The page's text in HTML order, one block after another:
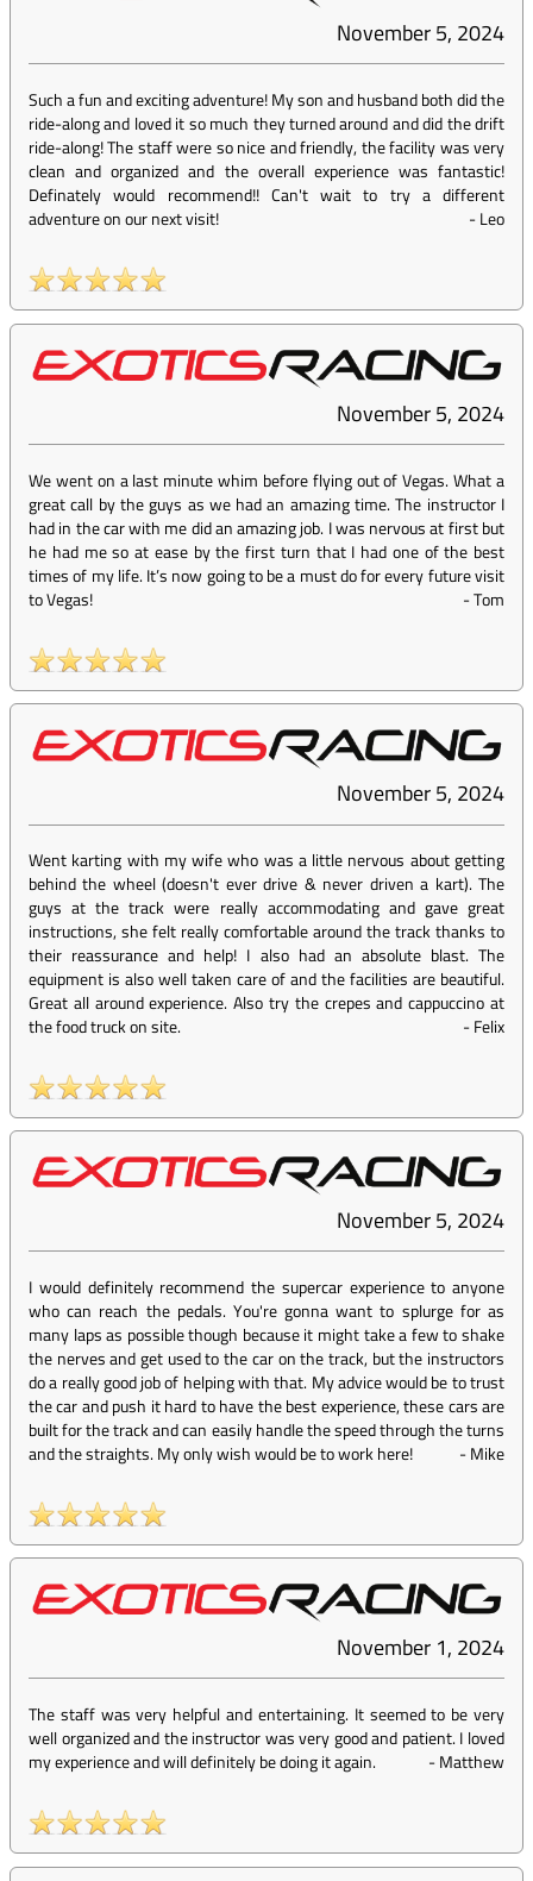
November 5, 2024
Such a fun and exciting adventure! My son and husband both did the
ride-along and loved it so much they turned around and did the drift
ride-along! The staff were so nice and friendly, the facility was very
clean and organized and the overall experience was fantastic!
Definately would recommend!! Can't wait to try a different
adventure on our next visit!
-Leo
November 5, 2024
We went on a last minute whim before flying out of Vegas. What a
great call by the guys as we had an amazing time. The instructor I
had in the car with me did an amazing job. I was nervous at first but
he had me so at ease by the first turn that I had one of the best
times of my life. It’s now going to be a must do for every future visit
to Vegas!
-Tom
November 5, 2024
Went karting with my wife who was a little nervous about getting
behind the wheel (doesn't ever drive & never driven a kart). The
guys at the track were really accommodating and gave great
instructions, she felt really comfortable around the track thanks to
their reassurance and help! I also had an absolute blast. The
equipment is also well taken care of and the facilities are beautiful.
Great all around experience. Also try the crepes and cappuccino at
the food truck on site.
-Felix
November 5, 2024
I would definitely recommend the supercar experience to anyone
who can reach the pedals. You're gonna want to splurge for as
many laps as possible though because it might take a few to shake
the nerves and get used to the car on the track, but the instructors
do a really good job of helping with that. My advice would be to trust
the car and push it hard to have the best experience, these cars are
built for the track and can easily handle the speed through the turns
and the straights. My only wish would be to work here!
-Mike
November 1, 2024
The staff was very helpful and entertaining. It seemed to be very
well organized and the instructor was very good and patient. I loved
my experience and will definitely be doing it again.
-Matthew